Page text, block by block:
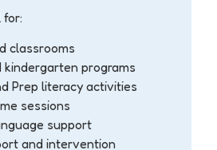
for:
classrooms
kindergarten programs
Prep literacy activities
sessions
support
and intervention